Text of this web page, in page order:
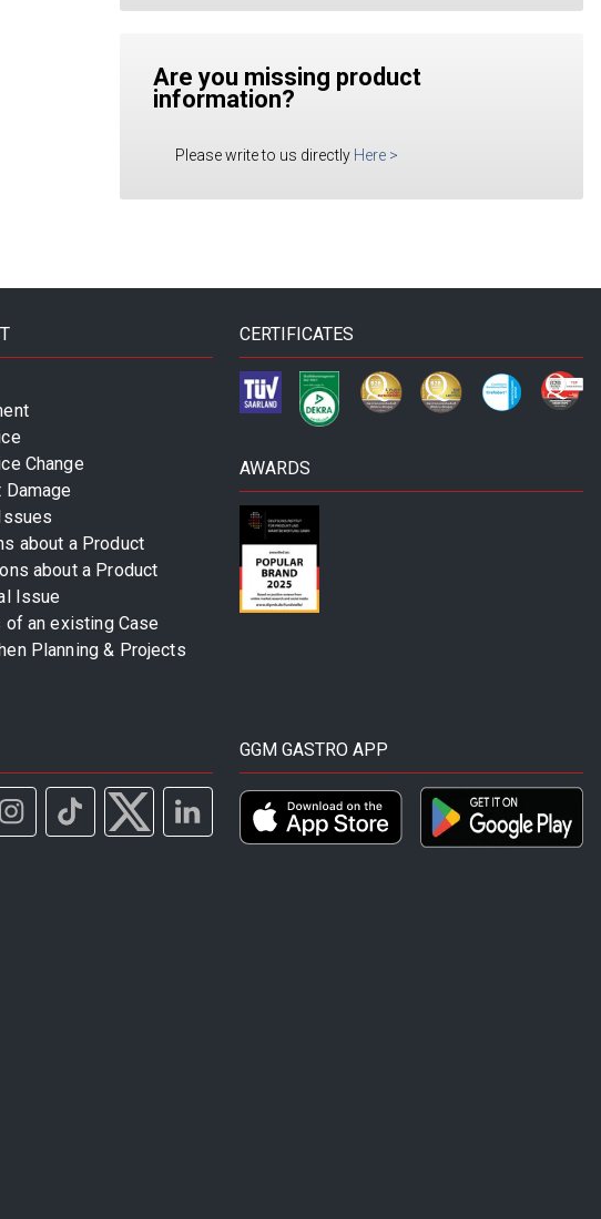
Are you missing product
information?
Please write to us directly Here >
Change
Damage
about a Product
about a Product
Issue
an existing Case
Planning & Projects
CERTIFICATES
AWARDS
GGM GASTRO APP